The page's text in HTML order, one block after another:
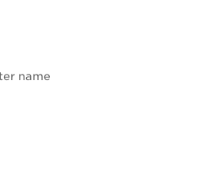
name